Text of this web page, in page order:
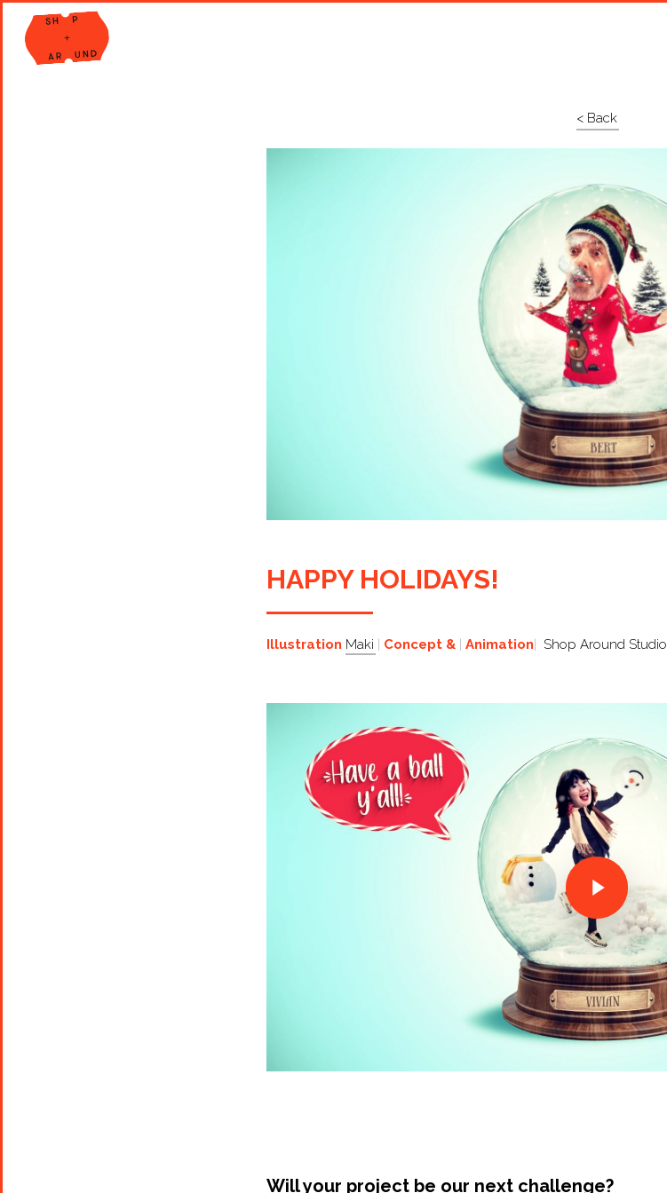
Shop Around
< Back
HAPPY HOLIDAYS!
Illustration Maki Concept & Animation Shop Around Studio
Will your project be our next challenge?